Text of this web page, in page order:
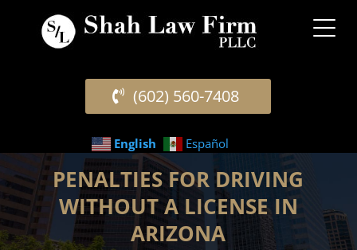
(602) 560-7408
English Español
PENALTIES FOR DRIVING
WITHOUT A LICENSE IN
ARIZONA